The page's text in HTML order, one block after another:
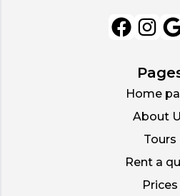
Home
About
Tours
Rent a
Prices